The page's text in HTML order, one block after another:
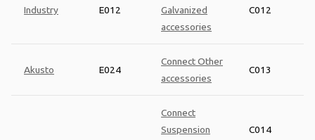
Industry E012
Galvanized
accessories
C012
Akusto E024
Connect Other
accessories
C013
Connect
Suspension
C014